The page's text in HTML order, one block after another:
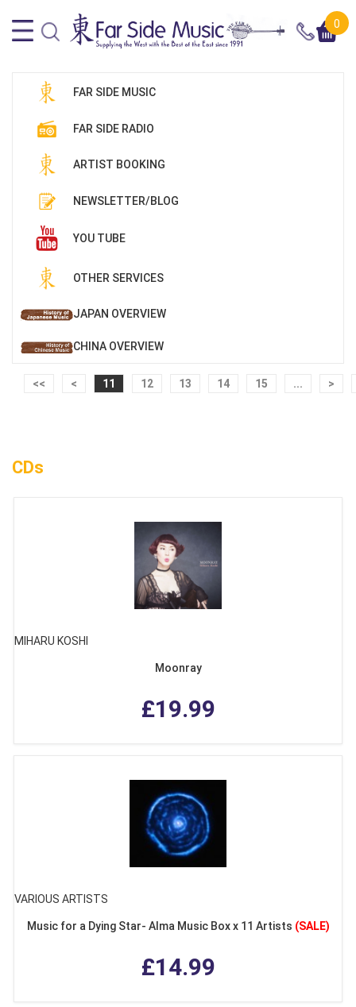
0
FAR SIDE MUSIC
FAR SIDE RADIO
ARTIST BOOKING
NEWSLETTER/BLOG
YOU TUBE
OTHER SERVICES
JAPAN OVERVIEW
CHINA OVERVIEW
<< < 11 12 13 14 15 ... >
CDs
MIHARU KOSHI
Moonray
£19.99
VARIOUS ARTISTS
Music for a Dying Star- Alma Music Box x 11 Artists (SALE)
£14.99